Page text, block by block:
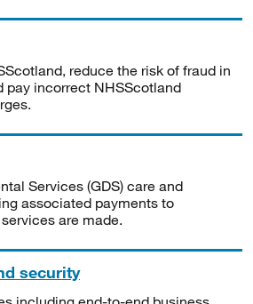
reduce the risk of fraud in
pay incorrect NHSScotland
Services (GDS) care and
associated payments to
are made.
security